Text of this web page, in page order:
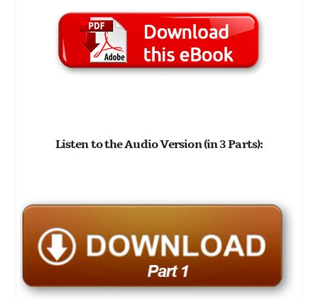
Listen to the Audio Version (in 3 Parts):